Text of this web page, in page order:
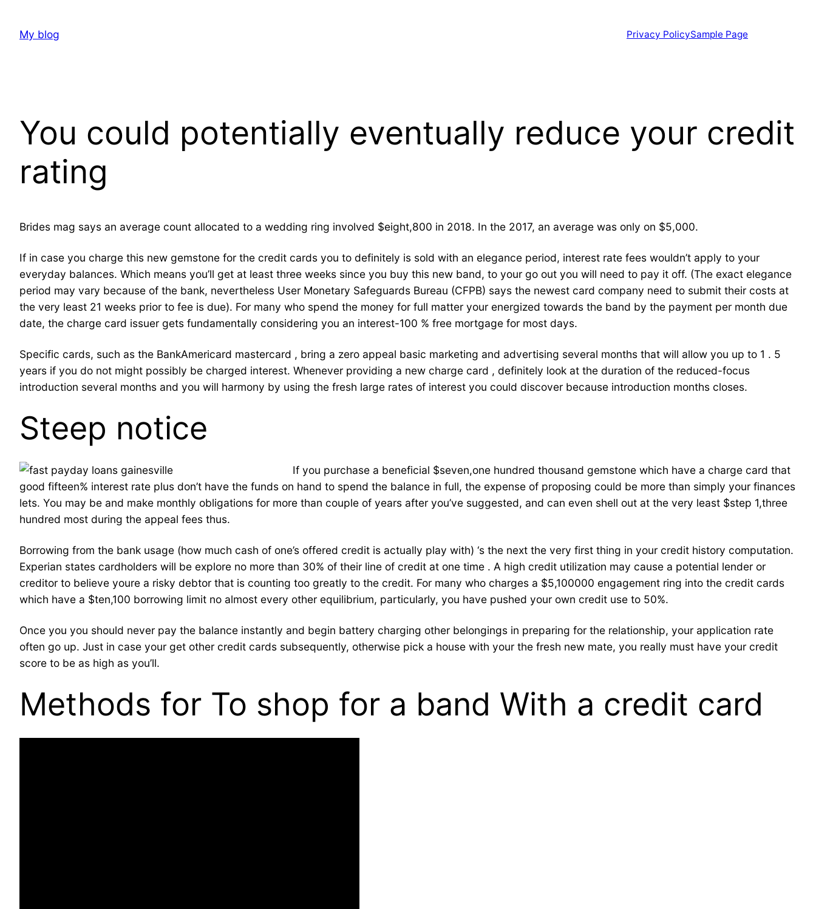
contentMy blog Privacy PolicySample Page
You could potentially eventually reduce your credit
rating
Brides mag says an average count allocated to a wedding ring involved $eight,800 in 2018. In the 2017, an average was only on $5,000.
If in case you charge this new gemstone for the credit cards you to definitely is sold with an elegance period, interest rate fees wouldn’t apply to your
everyday balances. Which means you’ll get at least three weeks since you buy this new band, to your go out you will need to pay it off. (The exact elegance
period may vary because of the bank, nevertheless User Monetary Safeguards Bureau (CFPB) says the newest card company need to submit their costs at
the very least 21 weeks prior to fee is due). For many who spend the money for full matter your energized towards the band by the payment per month due
date, the charge card issuer gets fundamentally considering you an interest-100 % free mortgage for most days.
Specific cards, such as the BankAmericard mastercard , bring a zero appeal basic marketing and advertising several months that will allow you up to 1 . 5
years if you do not might possibly be charged interest. Whenever providing a new charge card , definitely look at the duration of the reduced-focus
introduction several months and you will harmony by using the fresh large rates of interest you could discover because introduction months closes.
Steep notice
If you purchase a beneficial $seven,one hundred thousand gemstone which have a charge card that
good fifteen% interest rate plus don’t have the funds on hand to spend the balance in full, the expense of proposing could be more than simply your finances
lets. You may be and make monthly obligations for more than couple of years after you’ve suggested, and can even shell out at the very least $step 1,three
hundred most during the appeal fees thus.
Borrowing from the bank usage (how much cash of one’s offered credit is actually play with) ‘s the next the very first thing in your credit history computation.
Experian states cardholders will be explore no more than 30% of their line of credit at one time . A high credit utilization may cause a potential lender or
creditor to believe youre a risky debtor that is counting too greatly to the credit. For many who charges a $5,100000 engagement ring into the credit cards
which have a $ten,100 borrowing limit no almost every other equilibrium, particularly, you have pushed your own credit use to 50%.
Once you you should never pay the balance instantly and begin battery charging other belongings in preparing for the relationship, your application rate
often go up. Just in case your get other credit cards subsequently, otherwise pick a house with your the fresh new mate, you really must have your credit
score to be as high as you’ll.
Methods for To shop for a band With a credit card